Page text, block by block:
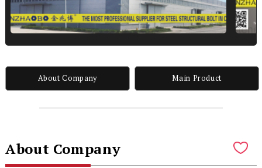
About Company Main Product
About Company